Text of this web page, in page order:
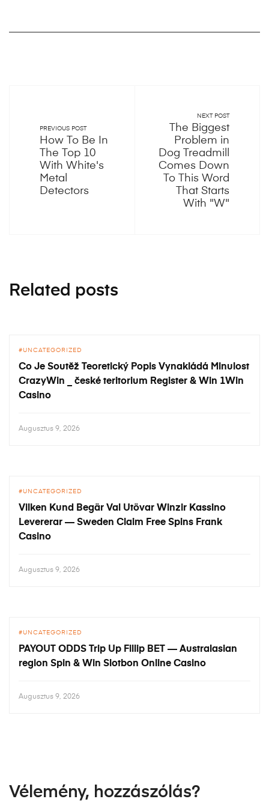
PREVIOUS POST
How To Be In
The Top 10
With White's
Metal
Detectors
NEXT POST
The Biggest
Problem in
Dog Treadmill
Comes Down
To This Word
That Starts
With "W"
Related posts
UNCATEGORIZED
Co Je Soutěž Teoretický Popis Vynakládá Minulost
CrazyWin _ české teritorium Register & Win 1Win
Casino
Augusztus 9, 2026
UNCATEGORIZED
Vilken Kund Begär Val Utövar Winzir Kassino
Levererar — Sweden Claim Free Spins Frank
Casino
Augusztus 9, 2026
UNCATEGORIZED
PAYOUT ODDS Trip Up Fillip BET — Australasian
region Spin & Win Slotbon Online Casino
Augusztus 9, 2026
Vélemény, hozzászólás?